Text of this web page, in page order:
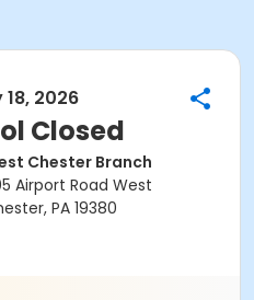
18, 2026
Closed
Chester Branch
Airport Road West
PA 19380